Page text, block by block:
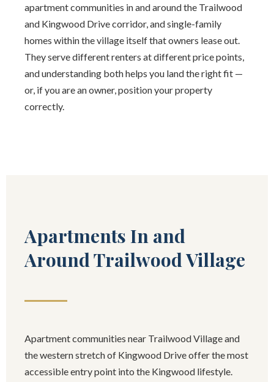
apartment communities in and around the Trailwood
and Kingwood Drive corridor, and single-family
homes within the village itself that owners lease out.
They serve different renters at different price points,
and understanding both helps you land the right fit —
or, if you are an owner, position your property
correctly.
Apartments In and
Around Trailwood Village
Apartment communities near Trailwood Village and
the western stretch of Kingwood Drive offer the most
accessible entry point into the Kingwood lifestyle.